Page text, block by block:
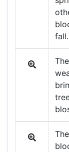
fall.